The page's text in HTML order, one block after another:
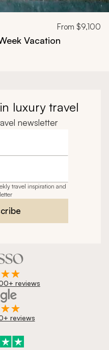
From $9,100
Vacation
luxury travel
newsletter
travel inspiration and
reviews
reviews